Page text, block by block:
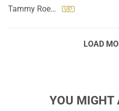
Tammy Roemer
LOAD
YOU MIGHT